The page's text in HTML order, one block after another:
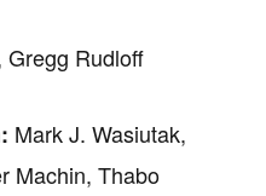
Gregg Rudloff
Mark J. Wasiutak,
Machin, Thabo